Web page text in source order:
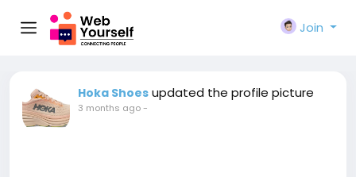
Join
Hoka Shoes updated the profile picture
3 months ago-